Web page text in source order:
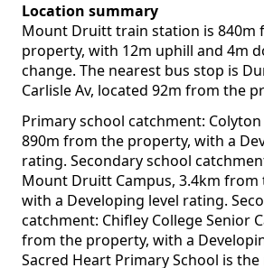
Location summary
Mount Druitt train station is 840m
property, with 12m uphill and 4m
change. The nearest bus stop is
Carlisle Av, located 92m from the
Primary school catchment: Colyton
890m from the property, with a
rating. Secondary school
Mount Druitt Campus, 3.4km from
with a Developing level rating.
catchment: Chifley College Senior
from the property, with a
Sacred Heart Primary School is